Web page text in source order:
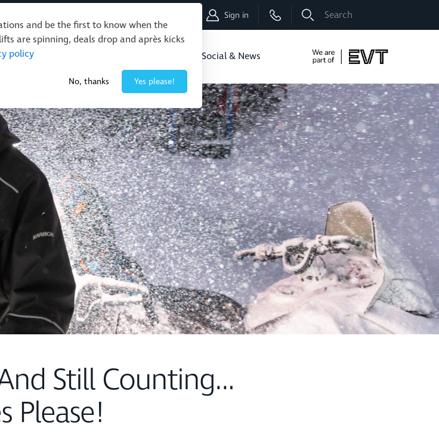
and be the first to know when the
are spinning, deals drop and après kicks
policy
No, thanks Yes please!
Sign in
Restaurants & Retail Social & News
Still Counting…
Please!